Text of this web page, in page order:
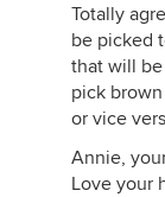
Totally
be picked
that will
pick
or vice
Annie,
Love your